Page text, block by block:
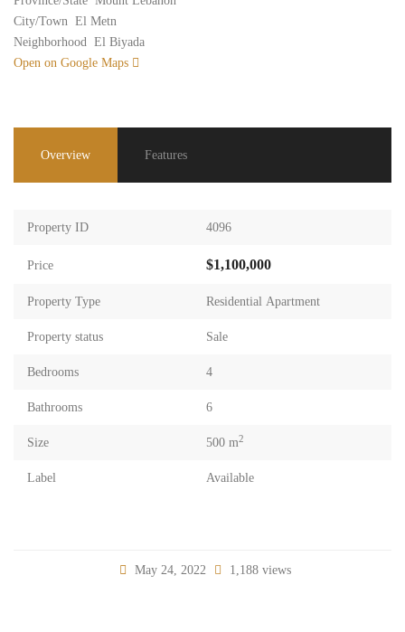
City/Town El Metn
Neighborhood El Biyada
Open on Google Maps
Overview Features
Property ID 4096
Price $1,100,000
Property Type Residential Apartment
Property status Sale
Bedrooms 4
Bathrooms 6
Size 500 m2
Label Available
May 24, 2022 1,188 views